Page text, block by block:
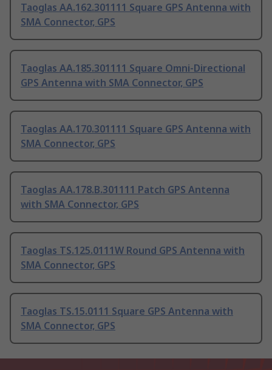
Taoglas AA.162.301111 Square GPS Antenna with
SMA Connector, GPS
Taoglas AA.185.301111 Square Omni-Directional
GPS Antenna with SMA Connector, GPS
Taoglas AA.170.301111 Square GPS Antenna with
SMA Connector, GPS
Taoglas AA.178.B.301111 Patch GPS Antenna
with SMA Connector, GPS
Taoglas TS.125.0111W Round GPS Antenna with
SMA Connector, GPS
Taoglas TS.15.0111 Square GPS Antenna with
SMA Connector, GPS